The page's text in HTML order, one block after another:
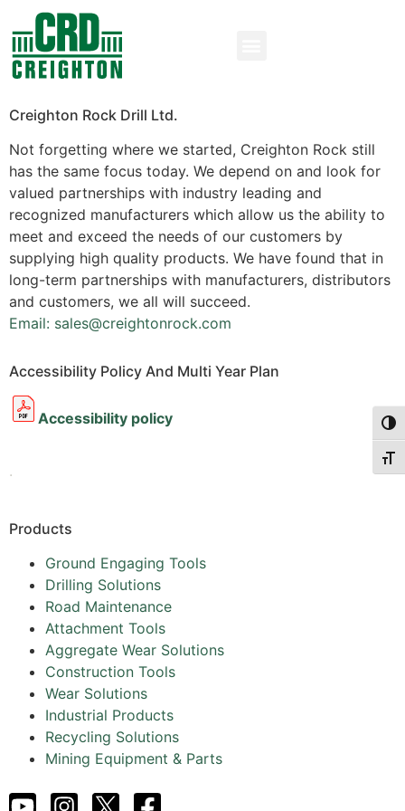
Creighton Rock Drill Ltd.
Not forgetting where we started, Creighton Rock still
has the same focus today. We depend on and look for
valued partnerships with industry leading and
recognized manufacturers which allow us the ability to
meet and exceed the needs of our customers by
supplying high quality products. We have found that in
long-term partnerships with manufacturers, distributors
and customers, we all will succeed.
Email: sales@creightonrock.com
Accessibility Policy And Multi Year Plan
Accessibility policy
.
Products
Ground Engaging Tools
Drilling Solutions
Road Maintenance
Attachment Tools
Aggregate Wear Solutions
Construction Tools
Wear Solutions
Industrial Products
Recycling Solutions
Mining Equipment & Parts